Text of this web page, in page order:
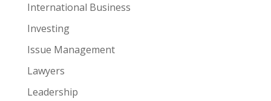
International Business
Investing
Issue Management
Lawyers
Leadership